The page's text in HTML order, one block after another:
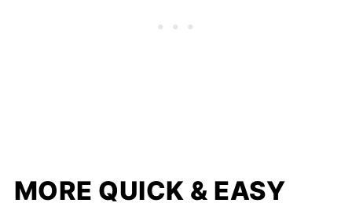
MORE QUICK & EASY